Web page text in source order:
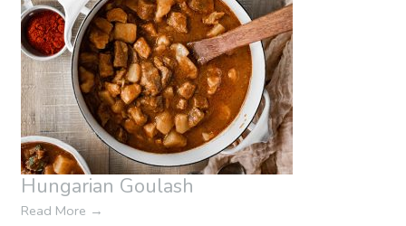
Hungarian Goulash
Read More →